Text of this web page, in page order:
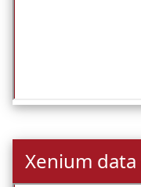
Xenium data